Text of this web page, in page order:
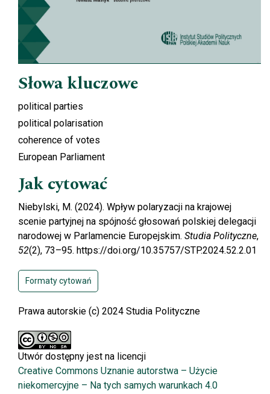
Słowa kluczowe
political parties
political polarisation
coherence of votes
European Parliament
Jak cytować
Niebylski, M. (2024). Wpływ polaryzacji na krajowej
scenie partyjnej na spójność głosowań polskiej delegacji
narodowej w Parlamencie Europejskim. Studia Polityczne,
52(2), 73–95. https://doi.org/10.35757/STP.2024.52.2.01
Formaty cytowań
Prawa autorskie (c) 2024 Studia Polityczne
Utwór dostępny jest na licencji
Creative Commons Uznanie autorstwa – Użycie
niekomercyjne – Na tych samych warunkach 4.0